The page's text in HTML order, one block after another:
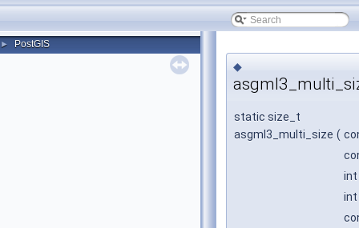
► PostGIS
◆
static size_t
asgml3_multi_size (
int
int